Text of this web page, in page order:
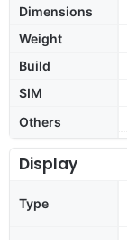
Dimensions
Weight
Build
SIM
Others
Display
Type